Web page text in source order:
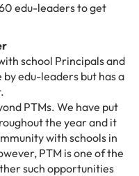
edu-leaders to get
school Principals and
edu-leaders but has a
PTMs. We have put
the year and it
with schools in
PTM is one of the
such opportunities